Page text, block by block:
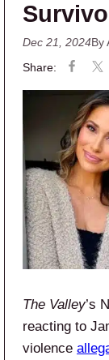
Dec 21, 2024By
The Valley’s
reacting to
violence